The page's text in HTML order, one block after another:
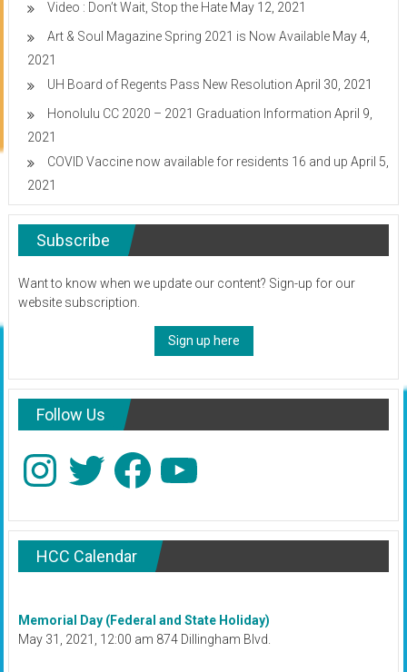
Video : Don’t Wait, Stop the Hate May 12, 2021
Art & Soul Magazine Spring 2021 is Now Available May 4,
2021
UH Board of Regents Pass New Resolution April 30, 2021
Honolulu CC 2020 – 2021 Graduation Information April 9,
2021
COVID Vaccine now available for residents 16 and up April 5,
2021
Subscribe
Want to know when we update our content? Sign-up for our
website subscription.
Sign up here
Follow Us
InstagramTwitter Facebook
HCC Calendar
Memorial Day (Federal and State Holiday)
May 31, 2021, 12:00 am 874 Dillingham Blvd.